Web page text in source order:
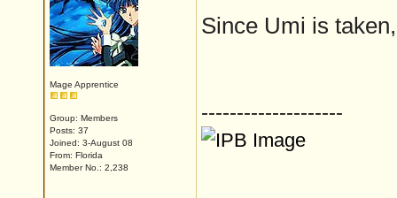
Mage Apprentice
Group: Members
Posts: 37
Joined: 3-August 08
From: Florida
Member No.: 2,238
Since Umi is
--------------------